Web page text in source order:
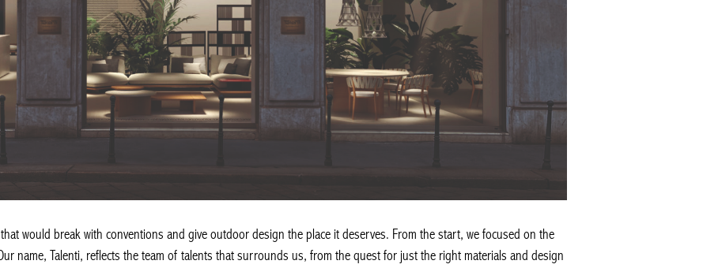
would break with conventions and give outdoor design the place it deserves. From the start, we focused on the
name, Talenti, reflects the team of talents that surrounds us, from the quest for just the right materials and design